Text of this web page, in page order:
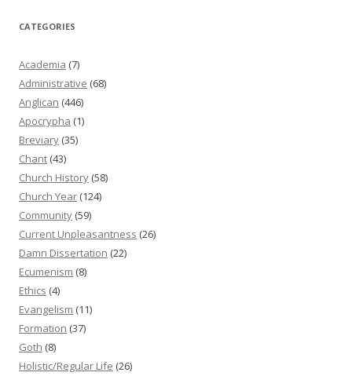
CATEGORIES
Academia (7)
Administrative (68)
Anglican (446)
Apocrypha (1)
Breviary (35)
Chant (43)
Church History (58)
Church Year (124)
Community (59)
Current Unpleasantness (26)
Damn Dissertation (22)
Ecumenism (8)
Ethics (4)
Evangelism (11)
Formation (37)
Goth (8)
Holistic/Regular Life (26)